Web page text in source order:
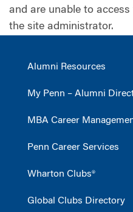
and are unable to
the site administrator.
Alumni Resources
My Penn – Alumni
MBA Career
Penn Career Services
Wharton Clubs®
Global Clubs Directory